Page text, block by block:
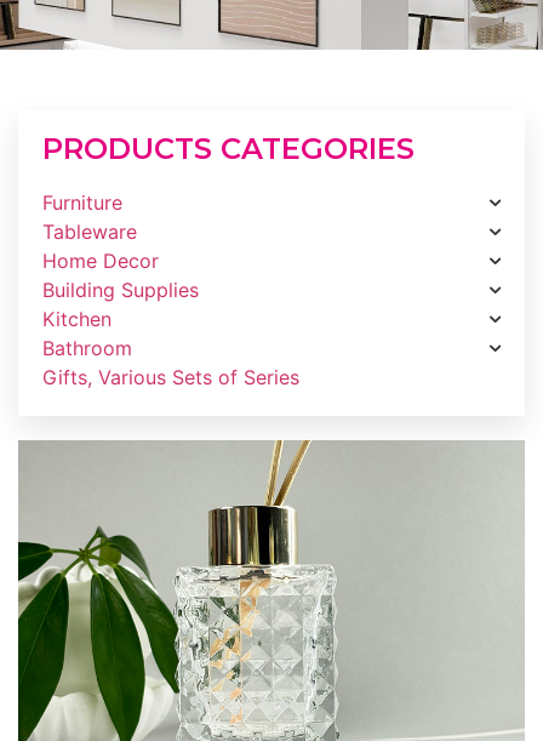
PRODUCTS CATEGORIES
Furniture
Tableware
Home Decor
Building Supplies
Kitchen
Bathroom
Gifts, Various Sets of Series